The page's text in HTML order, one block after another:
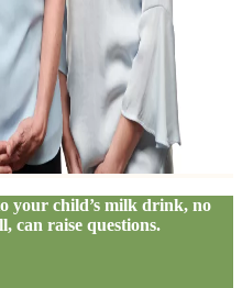
your child’s milk drink, no
can raise questions.​